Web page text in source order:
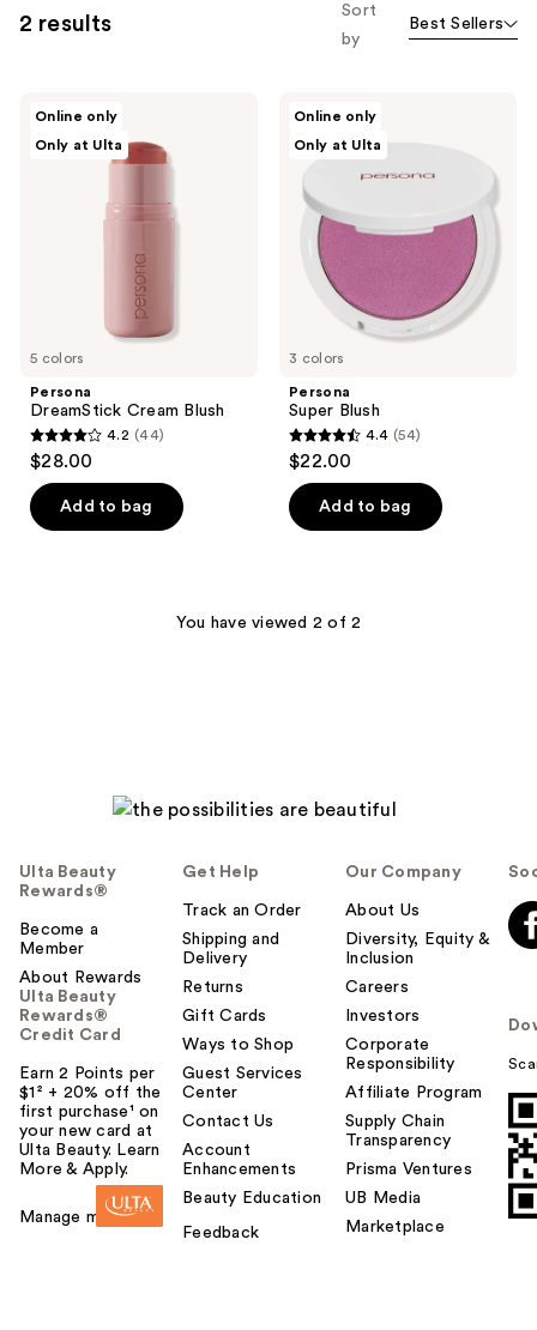
2 results
Sort
by
Best Sellers
5 colors
Online only
Only at Ulta
Persona
DreamStick Cream Blush
4.2
out
of
5
4.2 (44)
$28.00
Add to bag
3 colors
Online only
Only at Ulta
Persona
Super Blush
4.4
out
of
5
54
4.4 (54)
$22.00
Add to bag
You have viewed 2 of 2
Ulta Beauty
Rewards®
Become a
Member
About Rewards
Ulta Beauty
Rewards®
Credit Card
Earn 2 Points per
$1² + 20% off the
first purchase¹ on
your new card at
Ulta Beauty. Learn
More & Apply.
Manage my card
Get Help
Track an Order
Shipping and
Delivery
Returns
Gift Cards
Ways to Shop
Guest Services
Center
Contact Us
Account
Enhancements
Beauty Education
Feedback
Our Company
About Us
Diversity, Equity &
Inclusion
Careers
Investors
Corporate
Responsibility
Affiliate Program
Supply Chain
Transparency
Prisma Ventures
UB Media
Marketplace